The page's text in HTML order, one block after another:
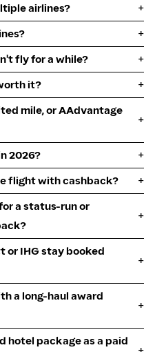
airlines?
fly for a while?
it?
mile, or AAdvantage
2026?
flight with cashback?
a status-run or
or IHG stay booked
a long-haul award
hotel package as a paid